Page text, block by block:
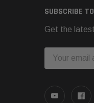
SUBSCRIBE
Get the
Address